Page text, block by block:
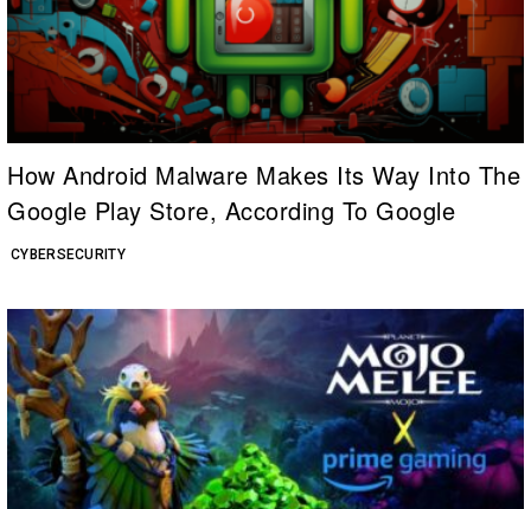
CYBERSECURITY
How Android Malware Makes Its Way Into The
Google Play Store, According To Google